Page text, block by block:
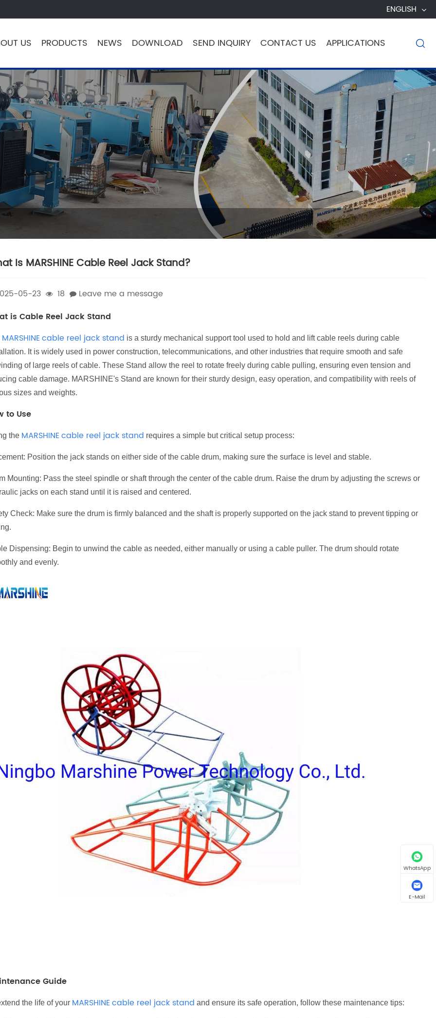
ENGLISH
US PRODUCTS NEWS DOWNLOAD SEND INQUIRY CONTACT US APPLICATIONS 
Is MARSHINE Cable Reel Jack Stand?
05-23 18
Leave me a message
is Cable Reel Jack Stand
MARSHINEcable reel jack stand is a sturdy mechanical support tool used to hold and lift cable reels during cable
It is widely used in power construction, telecommunications, and other industries that require smooth and safe
of large reels of cable. These Stand allow the reel to rotate freely during cable pulling, ensuring even tension and
cable damage. MARSHINE's Stand are known for their sturdy design, easy operation, and compatibility with reels of
sizes and weights.
to Use
the MARSHINEcable reel jack stand requires a simple but critical setup process:
Position the jack stands on either side of the cable drum, making sure the surface is level and stable.
Mounting: Pass the steel spindle or shaft through the center of the cable drum. Raise the drum by adjusting the screws or
jacks on each stand until it is raised and centered.
Check: Make sure the drum is firmly balanced and the shaft is properly supported on the jack stand to prevent tipping or
Dispensing: Begin to unwind the cable as needed, either manually or using a cable puller. The drum should rotate
and evenly.
Guide
the life of your MARSHINEcable reel jack stand and ensure its safe operation, follow these maintenance tips:
WhatsApp
E-Mail